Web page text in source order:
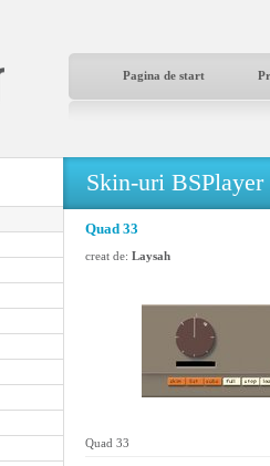
Pagina de start
Skin-uri BSPlayer
Quad 33
creat de: Laysah
Quad 33